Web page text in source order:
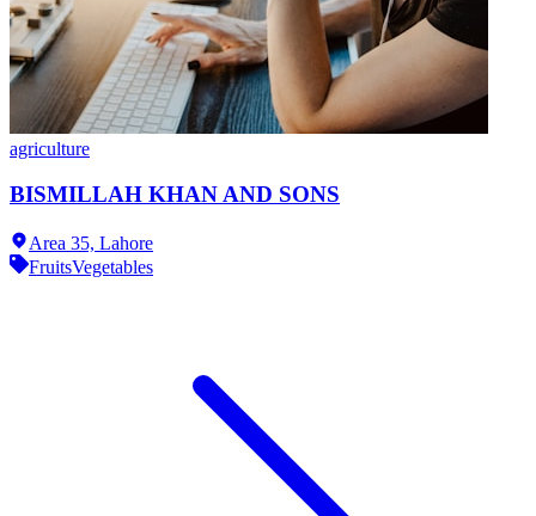
agriculture
BISMILLAH KHAN AND SONS
Area 35, Lahore
FruitsVegetables